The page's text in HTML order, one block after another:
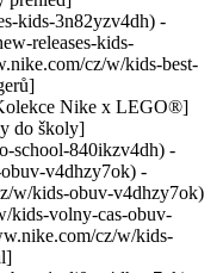
kids-3n82yzv4dh) -
releases-kids-
cz/w/kids-best-
Nike x LEGO®]
do školy]
school-840ikzv4dh) -
v4dhzy7ok) -
w/kids-obuv-v4dhzy7ok)
kids-volny-cas-obuv-
cz/w/kids-